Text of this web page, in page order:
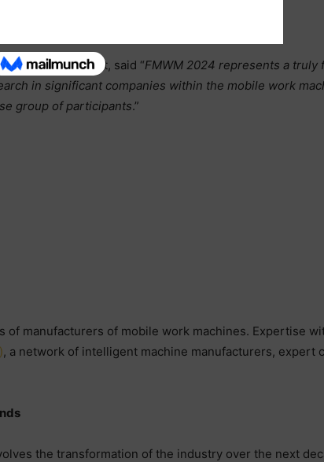
department, said “FMWM 2024 represents a
in significant companies within the mobile work
group of participants.”
of manufacturers of mobile work machines. Expertise
, a network of intelligent machine manufacturers, expert
the transformation of the industry over the next